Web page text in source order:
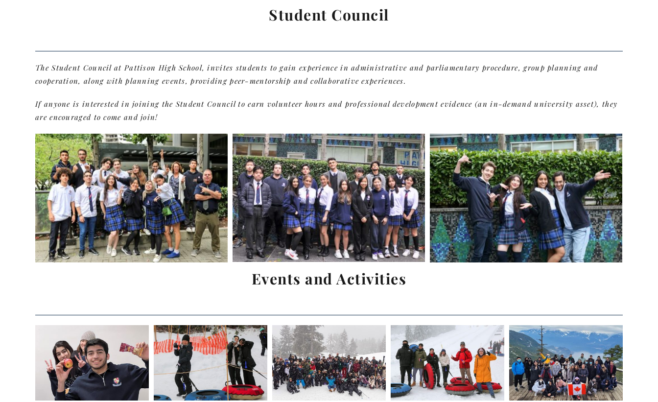
Student Council
The Student Council at Pattison High School, invites students to gain experience in administrative and parliamentary procedure, group planning and
cooperation, along with planning events, providing peer-mentorship and collaborative experiences.
If anyone is interested in joining the Student Council to earn volunteer hours and professional development evidence (an in-demand university asset), they
are encouraged to come and join!
Events and Activities